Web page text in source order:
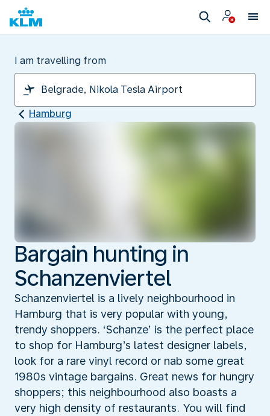
I am travelling from
Hamburg
Bargain hunting in
Schanzenviertel
Schanzenviertel is a lively neighbourhood in
Hamburg that is very popular with young,
trendy shoppers. ‘Schanze’ is the perfect place
to shop for Hamburg’s latest designer labels,
look for a rare vinyl record or nab some great
1980s vintage bargains. Great news for hungry
shoppers; this neighbourhood also boasts a
very high density of restaurants. You will find